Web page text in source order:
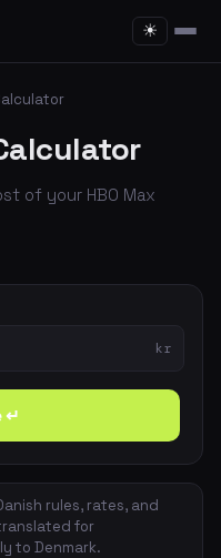
☀
of your HBO Max
kr
↵
rules, rates, and
for
to Denmark.